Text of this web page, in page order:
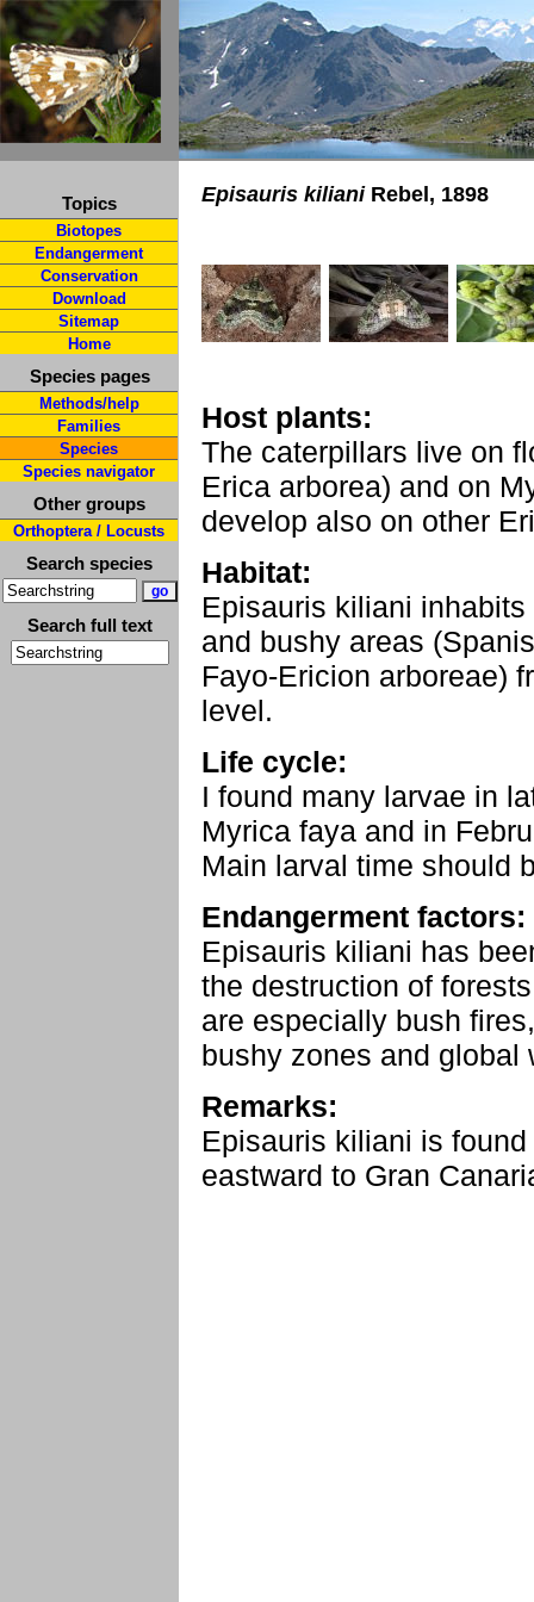
Topics
Biotopes
Endangerment
Conservation
Download
Sitemap
Home
Species pages
Methods/help
Families
Species
Species navigator
Other groups
Orthoptera / Locusts
Search species
Search full text
Episauris kilianiRebel, 1898
Host plants:
The caterpillars live on
Erica arborea) and on
develop also on other
Habitat:
Episauris kiliani
and bushy areas
Fayo-Ericion arboreae)
level.
Life cycle:
I found many larvae in
Myrica faya and in
Main larval time should
Endangerment factors:
Episauris kiliani has
the destruction of
are especially bush
bushy zones and global
Remarks:
Episauris kiliani is
eastward to Gran